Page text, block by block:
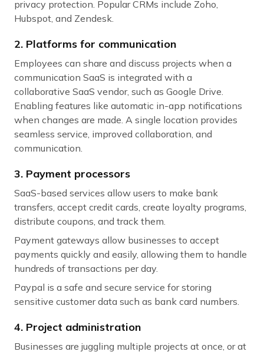
privacy protection. Popular CRMs include Zoho,
Hubspot, and Zendesk.
2. Platforms for communication
Employees can share and discuss projects when a
communication SaaS is integrated with a
collaborative SaaS vendor, such as Google Drive.
Enabling features like automatic in-app notifications
when changes are made. A single location provides
seamless service, improved collaboration, and
communication.
3. Payment processors
SaaS-based services allow users to make bank
transfers, accept credit cards, create loyalty programs,
distribute coupons, and track them.
Payment gateways allow businesses to accept
payments quickly and easily, allowing them to handle
hundreds of transactions per day.
Paypal is a safe and secure service for storing
sensitive customer data such as bank card numbers.
4. Project administration
Businesses are juggling multiple projects at once, or at